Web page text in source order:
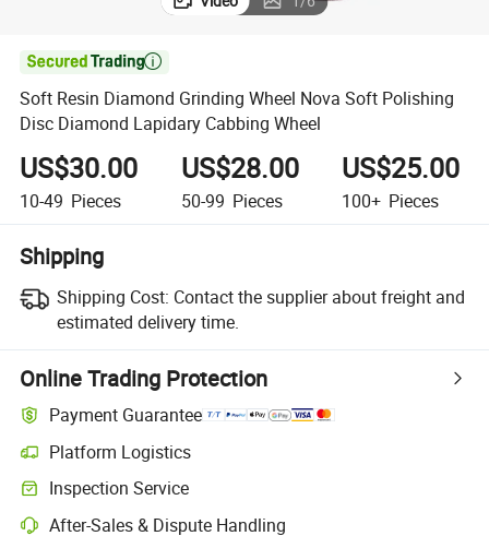

Soft Resin Diamond Grinding Wheel Nova Soft Polishing
Disc Diamond Lapidary Cabbing Wheel
US$30.00
10-49 Pieces
US$28.00
50-99 Pieces
US$25.00
100+ Pieces
Shipping
Shipping Cost: Contact the supplier about freight and
estimated delivery time.
Online Trading Protection
Payment Guarantee
Platform Logistics
Inspection Service
After-Sales & Dispute Handling